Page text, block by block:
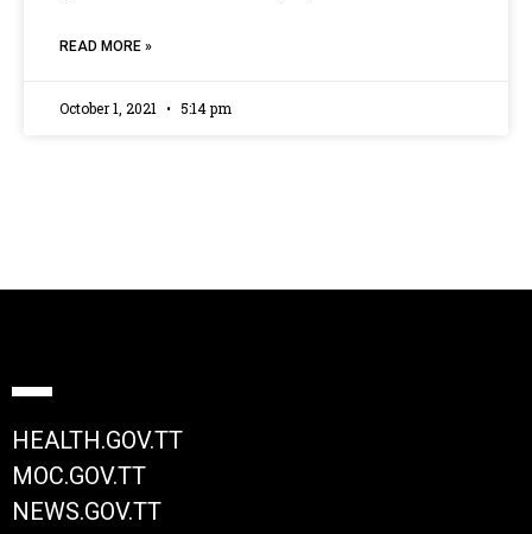
READ MORE »
October 1, 2021 5:14 pm
HEALTH.GOV.TT
MOC.GOV.TT
NEWS.GOV.TT